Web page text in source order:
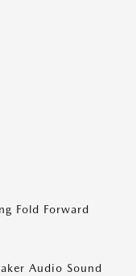
Fold Forward
Audio Sound